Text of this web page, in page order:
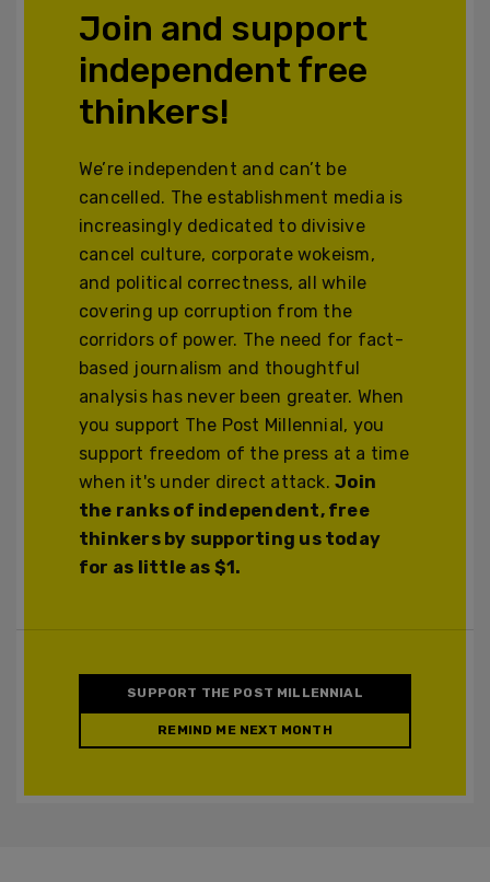
Join and support
independent free
thinkers!
We’re independent and can’t be
cancelled. The establishment media is
increasingly dedicated to divisive
cancel culture, corporate wokeism,
and political correctness, all while
covering up corruption from the
corridors of power. The need for fact-
based journalism and thoughtful
analysis has never been greater. When
you support The Post Millennial, you
support freedom of the press at a time
when it's under direct attack.Join
the ranks of independent, free
thinkers by supporting us today
for as little as $1.
SUPPORT THE POST MILLENNIAL
REMIND ME NEXT MONTH